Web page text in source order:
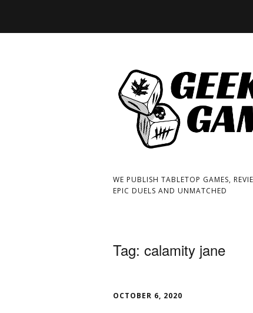
WE PUBLISH TABLETOP GAMES,
EPIC DUELS AND UNMATCHED
Tag: calamity jane
OCTOBER 6, 2020